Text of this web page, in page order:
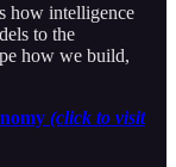
how intelligence
to the
how we build,
(click to visit